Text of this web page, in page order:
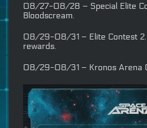
08/27-08/28 – Special Elite
Bloodscream.
08/29-08/31 – Elite Contest
rewards.
08/29-08/31 – Kronos Arena